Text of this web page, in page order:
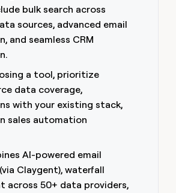
bulk search across
sources, advanced email
and seamless CRM
a tool, prioritize
data coverage,
with your existing stack,
sales automation
AI-powered email
Claygent), waterfall
across 50+ data providers,